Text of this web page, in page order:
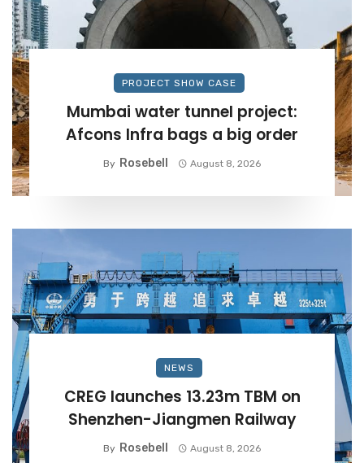
PROJECT SHOW CASE
Mumbai water tunnel project:
Afcons Infra bags a big order
By Rosebell August 8, 2026
NEWS
CREG launches 13.23m TBM on
Shenzhen-Jiangmen Railway
By Rosebell August 8, 2026